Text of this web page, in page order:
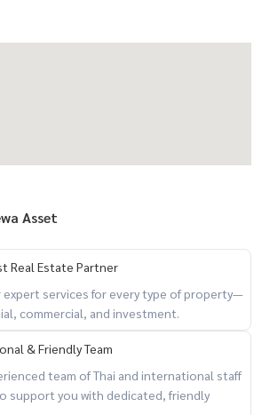
or home office use
Asset
Real Estate Partner
expert services for every type of property—
commercial, and investment.
& Friendly Team
team of Thai and international staff
support you with dedicated, friendly